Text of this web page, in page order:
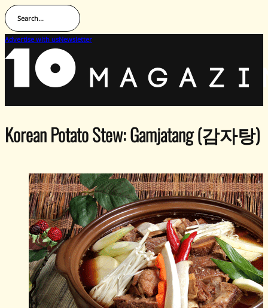
Search...
Advertise with usNewsletter
Korean Potato Stew: Gamjatang (감자탕)